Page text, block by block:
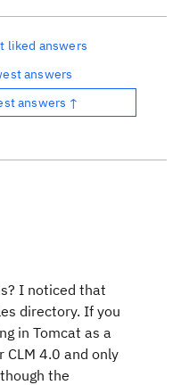
liked answers
answers
answers ↑
I noticed that
directory. If you
in Tomcat as a
CLM 4.0 and only
the